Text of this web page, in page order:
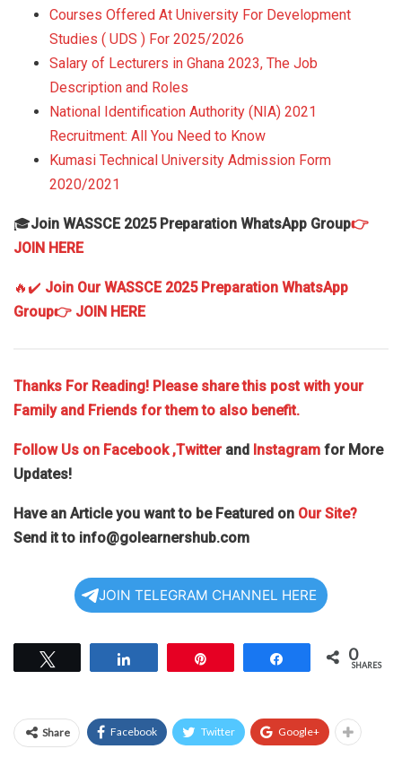
Courses Offered At University For Development
Studies ( UDS ) For 2025/2026
Salary of Lecturers in Ghana 2023, The Job
Description and Roles
National Identification Authority (NIA) 2021
Recruitment: All You Need to Know
Kumasi Technical University Admission Form
2020/2021
🎓Join WASSCE 2025 Preparation WhatsApp Group👉
JOIN HERE
🔥✔️ Join Our WASSCE 2025 Preparation WhatsApp
Group👉 JOIN HERE
Thanks For Reading! Please share this post with your
Family and Friends for them to also benefit.
Follow Us on Facebook,Twitterand Instagram for More
Updates!
Have an Article you want to be Featured on Our Site?
Send it to info@golearnershub.com
JOIN TELEGRAM CHANNEL HERE
Share 0
SHARES
Share Facebook Twitter Google+